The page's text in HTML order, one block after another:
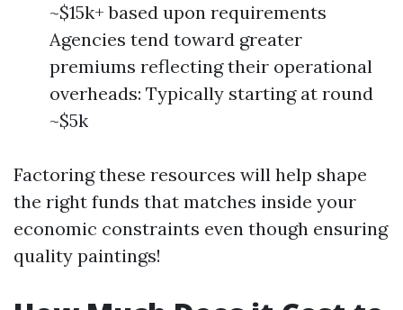
~$15k+ based upon requirements
Agencies tend toward greater
premiums reflecting their operational
overheads: Typically starting at round
~$5k
Factoring these resources will help shape
the right funds that matches inside your
economic constraints even though ensuring
quality paintings!